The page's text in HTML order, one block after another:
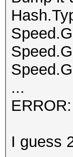
...
I guess